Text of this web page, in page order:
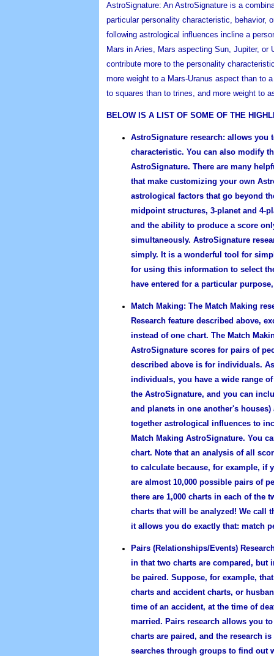
AstroSignature: An AstroSignature is a
particular personality characteristic, behavior,
following astrological influences incline a
Mars in Aries, Mars aspecting Sun, Jupiter,
contribute more to the personality
more weight to a Mars-Uranus aspect than to
to squares than to trines, and more weight to
BELOW IS A LIST OF SOME OF THE
AstroSignature research: allows you
characteristic. You can also modify
AstroSignature. There are many
that make customizing your own
astrological factors that go beyond
midpoint structures, 3-planet and 4-
and the ability to produce a score
simultaneously. AstroSignature
simply. It is a wonderful tool for
for using this information to select
have entered for a particular
Match Making: The Match Making
Research feature described above,
instead of one chart. The Match
AstroSignature scores for pairs of
described above is for individuals.
individuals, you have a wide range
the AstroSignature, and you can
and planets in one another's
together astrological influences to
Match Making AstroSignature. You
chart. Note that an analysis of all
to calculate because, for example, if
are almost 10,000 possible pairs of
there are 1,000 charts in each of the
charts that will be analyzed! We call
it allows you do exactly that: match
Pairs (Relationships/Events)
in that two charts are compared, but
be paired. Suppose, for example,
charts and accident charts, or
time of an accident, at the time of
married. Pairs research allows you
charts are paired, and the research
searches through groups to find out